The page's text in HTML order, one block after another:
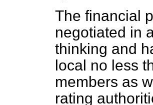
The financial
negotiated in
thinking and
local no less
members as
rating